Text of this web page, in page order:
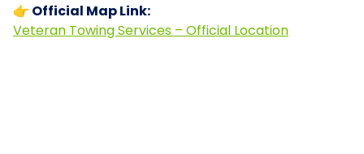
👉 Official Map Link:
Veteran Towing Services – Official Location